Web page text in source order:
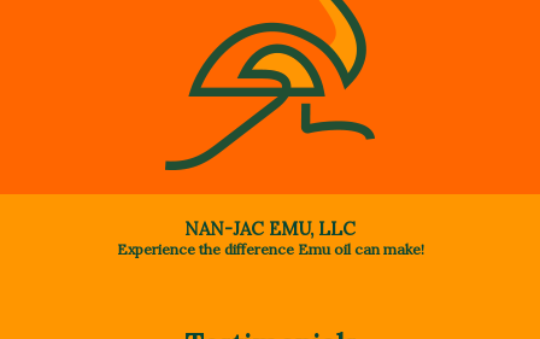
NAN-JAC EMU, LLC
Experience the difference Emu oil can make!